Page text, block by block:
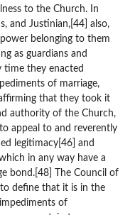
to the Church. In
and Justinian,[44] also,
belonging to them
as guardians and
time they enacted
of marriage,
that they took it
authority of the Church,
appeal to and reverently
legitimacy[46] and
in any way have a
bond.[48] The Council of
to define that it is in the
of